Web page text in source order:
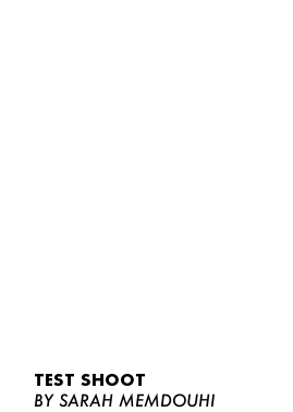
TEST SHOOT
BY SARAH MEMDOUHI